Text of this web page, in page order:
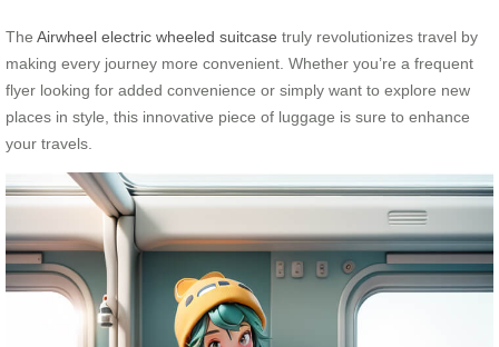
The Airwheel electric wheeled suitcase truly revolutionizes travel by
making every journey more convenient. Whether you’re a frequent
flyer looking for added convenience or simply want to explore new
places in style, this innovative piece of luggage is sure to enhance
your travels.